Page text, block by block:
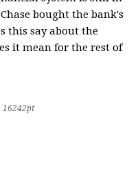
bought the bank's
this say about the
it mean for the rest of
16242pt